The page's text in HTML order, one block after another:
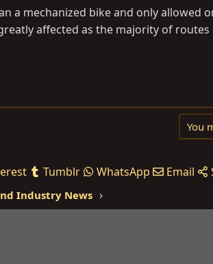
a mechanized bike and only allowed
affected as the majority of
You
Tumblr WhatsApp Email
Industry News